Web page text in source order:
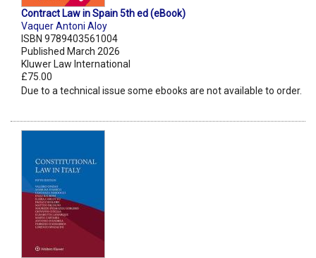
Contract Law in Spain 5th ed (eBook)
Vaquer Antoni Aloy
ISBN 9789403561004
Published March 2026
Kluwer Law International
£75.00
Due to a technical issue some ebooks are not available to order.